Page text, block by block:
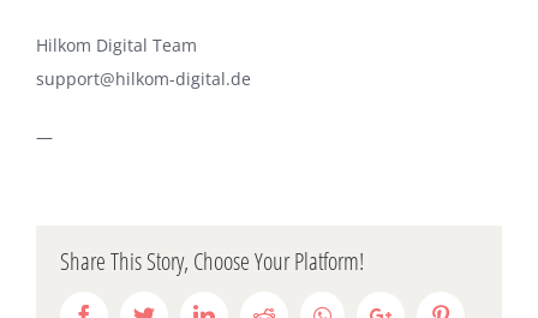
Hilkom Digital Team
support@hilkom-digital.de
—
Share This Story, Choose Your Platform!